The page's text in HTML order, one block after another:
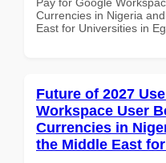
Currencies in Nigeria
East for Universities in
Future of 2027
Workspace User
Currencies in
the Middle East